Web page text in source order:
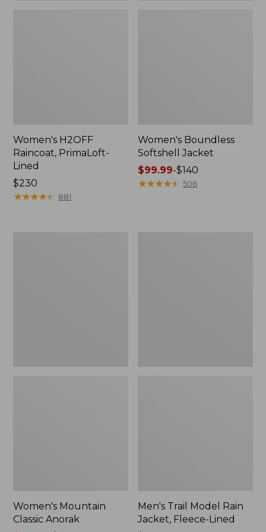
Women's H2OFF
Raincoat, PrimaLoft-
Lined
Price:
$230
$230
★★★★★
★★★★★ 881
Women's Boundless
Softshell Jacket
Price
range
$99.99-$140
★★★★★
★★★★★ 506
Women's Mountain
Classic Anorak
Men's Trail Model Rain
Jacket, Fleece-Lined